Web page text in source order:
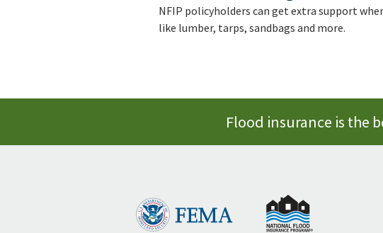
NFIP policyholders can get extra support
like lumber, tarps, sandbags and more.
Flood insurance is the